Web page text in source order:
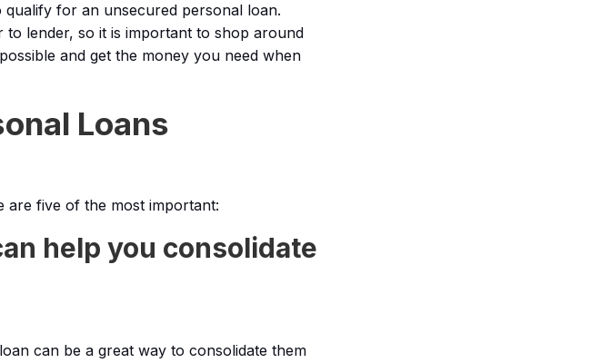
for an unsecured personal loan.
lender, so it is important to shop around
and get the money you need when
Loans
are five of the most important:
help you consolidate
can be a great way to consolidate them